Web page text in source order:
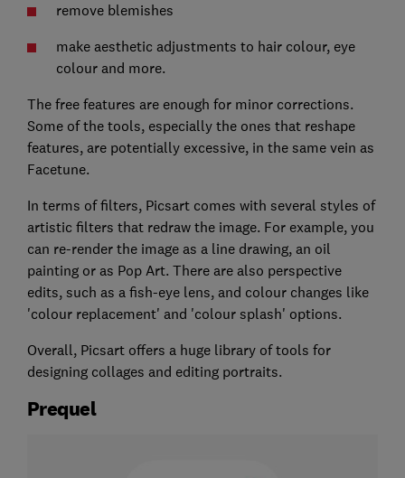
remove blemishes
make aesthetic adjustments to hair colour, eye
colour and more.
The free features are enough for minor corrections.
Some of the tools, especially the ones that reshape
features, are potentially excessive, in the same vein as
Facetune.
In terms of filters, Picsart comes with several styles of
artistic filters that redraw the image. For example, you
can re-render the image as a line drawing, an oil
painting or as Pop Art. There are also perspective
edits, such as a fish-eye lens, and colour changes like
'colour replacement' and 'colour splash' options.
Overall, Picsart offers a huge library of tools for
designing collages and editing portraits.
Prequel